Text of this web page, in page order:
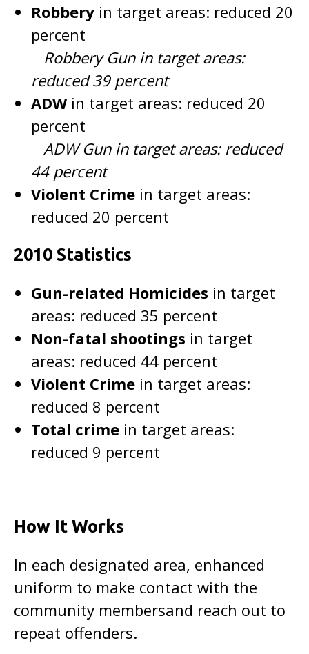
Robbery in target areas: reduced 20
percent
Robbery Gun in target areas:
reduced 39 percent
ADW in target areas: reduced 20
percent
ADW Gun in target areas: reduced
44 percent
Violent Crime in target areas:
reduced 20 percent
2010 Statistics
Gun-related Homicides in target
areas: reduced 35 percent
Non-fatal shootings in target
areas: reduced 44 percent
Violent Crime in target areas:
reduced 8 percent
Total crime in target areas:
reduced 9 percent
How It Works
In each designated area, enhanced
uniform to make contact with the
community membersand reach out to
repeat offenders.